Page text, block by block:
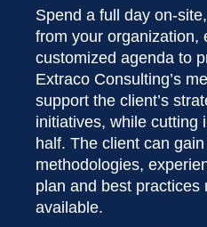
Spend a full day on-
from your organization,
customized agenda to
Extraco Consulting’s
support the client’s
initiatives, while cutting
half. The client can
methodologies,
plan and best practices
available.